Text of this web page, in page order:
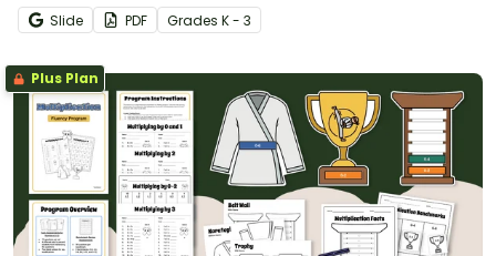
Slide PDF Grades K - 3
Plus Plan